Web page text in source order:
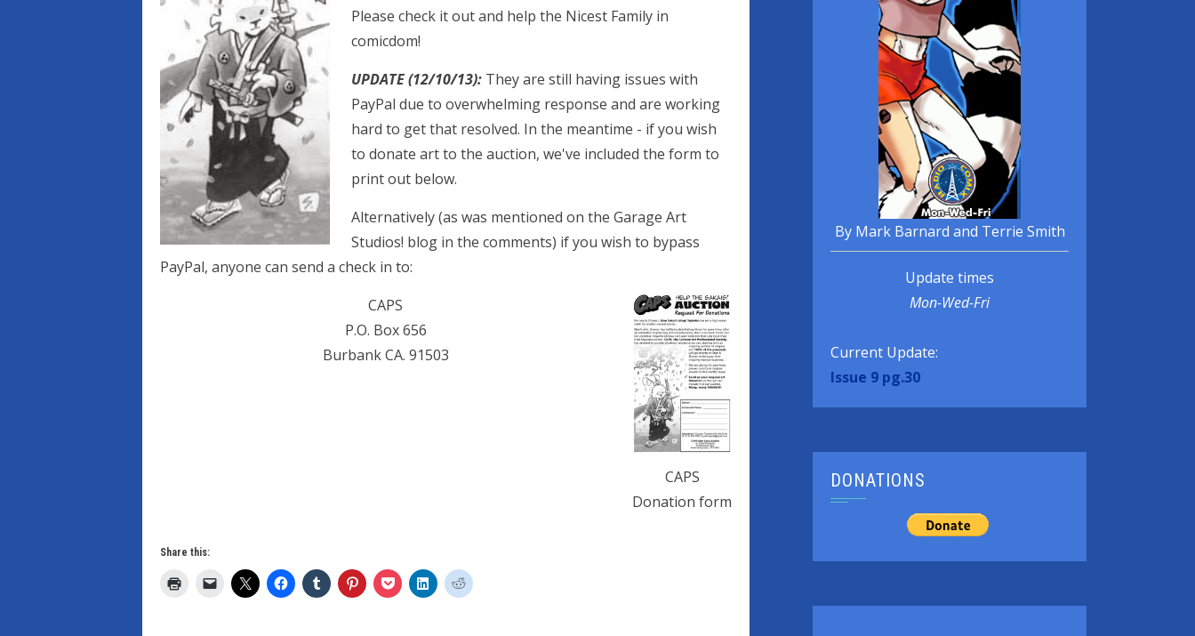
Please check it out and help the Nicest Family in
comicdom!
UPDATE (12/10/13):They are still having issues with
PayPal due to overwhelming response and are working
hard to get that resolved. In the meantime - if you wish
to donate art to the auction, we've included the form to
print out below.
Alternatively (as was mentioned on the Garage Art
Studios! blog in the comments) if you wish to bypass
PayPal, anyone can send a check in to:
CAPS
Donation form
CAPS
P.O. Box 656
Burbank CA. 91503
Share this:
By Mark Barnard and Terrie Smith
Update times
Mon-Wed-Fri
Current Update:
Issue 9 pg.30
DONATIONS